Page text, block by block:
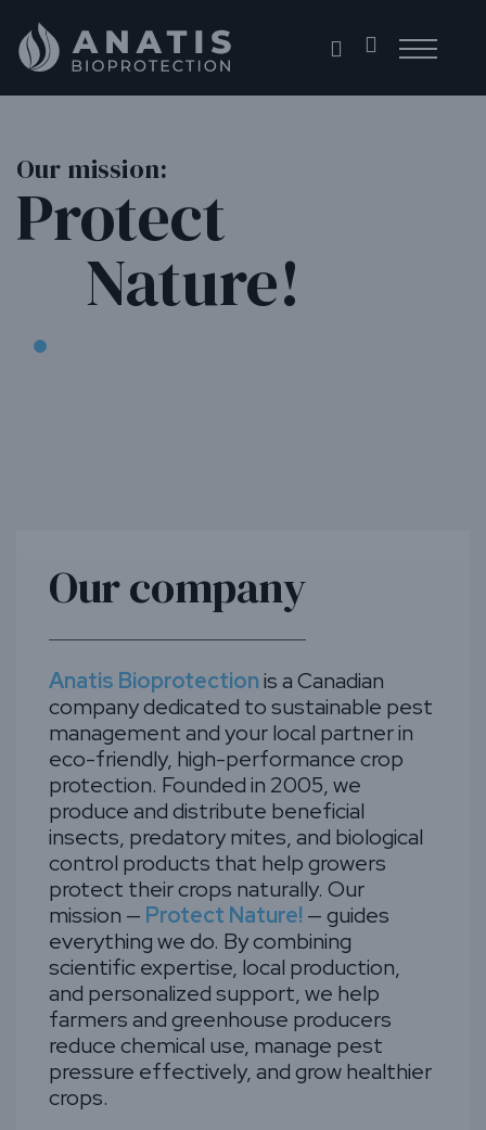
content
Our mission:
Protect
Nature!
Our company
Anatis Bioprotectionis a Canadian
company dedicated to sustainable pest
management and your local partner in
eco-friendly, high-performance crop
protection. Founded in 2005, we
produce and distribute beneficial
insects, predatory mites, and biological
control products that help growers
protect their crops naturally. Our
mission — Protect Nature!— guides
everything we do. By combining
scientific expertise, local production,
and personalized support, we help
farmers and greenhouse producers
reduce chemical use, manage pest
pressure effectively, and grow healthier
crops.